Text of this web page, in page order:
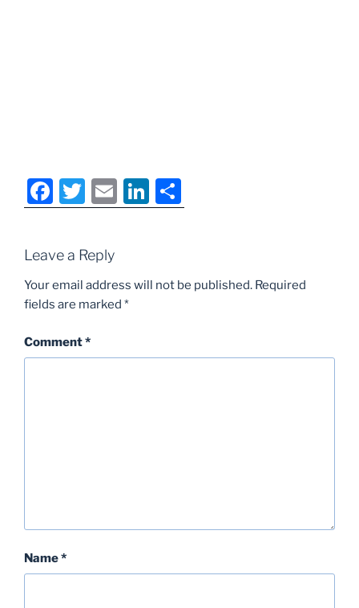
F
a
e
b
o
o
T
w
itt
er
E
m
Li
n
dI
h
Leave a Reply
Your email address will not be published. Required
fields are marked *
Comment*
Name*